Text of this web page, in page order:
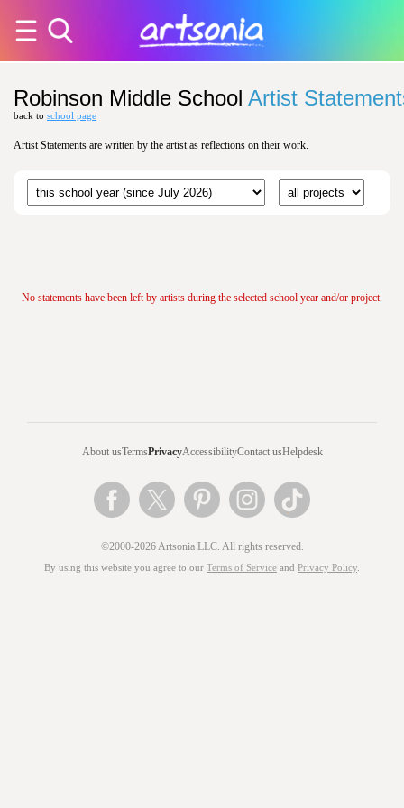
Robinson Middle School Artist
back to school page
Artist Statements are written by the artist as reflections on their work.
No statements have been left by artists during the selected school year and/or project.
About usTermsPrivacyAccessibilityContact usHelpdesk
©2000-2026 Artsonia LLC. All rights reserved.
By using this website you agree to our Terms of Service and Privacy Policy